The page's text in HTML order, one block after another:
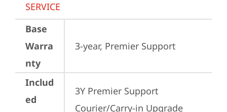
SERVICE
Base
Warra
nty
3-year, Premier Support
Includ
ed
3Y Premier Support
Courier/Carry-in Upgrade